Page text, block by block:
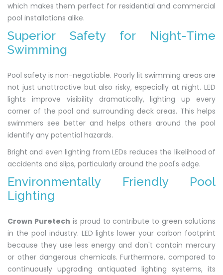
which makes them perfect for residential and commercial
pool installations alike.
Superior Safety for Night-Time
Swimming
Pool safety is non-negotiable. Poorly lit swimming areas are
not just unattractive but also risky, especially at night. LED
lights improve visibility dramatically, lighting up every
corner of the pool and surrounding deck areas. This helps
swimmers see better and helps others around the pool
identify any potential hazards.
Bright and even lighting from LEDs reduces the likelihood of
accidents and slips, particularly around the pool's edge.
Environmentally Friendly Pool
Lighting
Crown Puretech is proud to contribute to green solutions
in the pool industry. LED lights lower your carbon footprint
because they use less energy and don't contain mercury
or other dangerous chemicals. Furthermore, compared to
continuously upgrading antiquated lighting systems, its